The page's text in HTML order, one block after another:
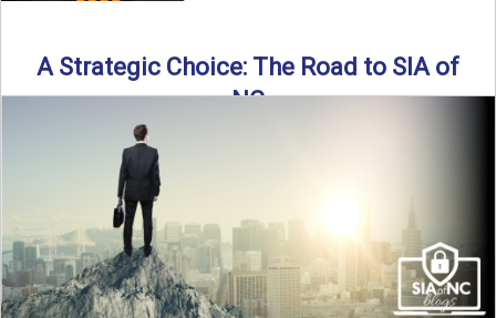
A Strategic Choice: The Road to SIA of
NC
Brent Farley didn’t set out to be an insurance agency owner
—but once he discovered the path, he never ...
Read More